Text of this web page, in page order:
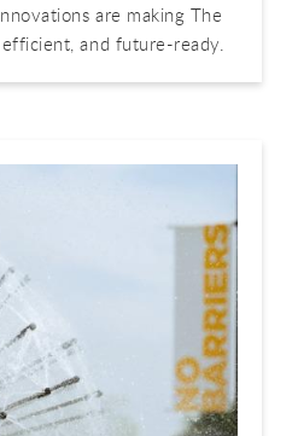
are making The
and future-ready.